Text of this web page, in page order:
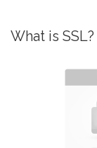
What is SSL?